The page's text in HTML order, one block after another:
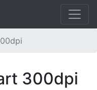
300dpi